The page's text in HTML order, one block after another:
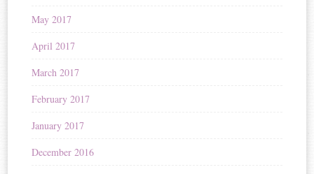
May 2017
April 2017
March 2017
February 2017
January 2017
December 2016